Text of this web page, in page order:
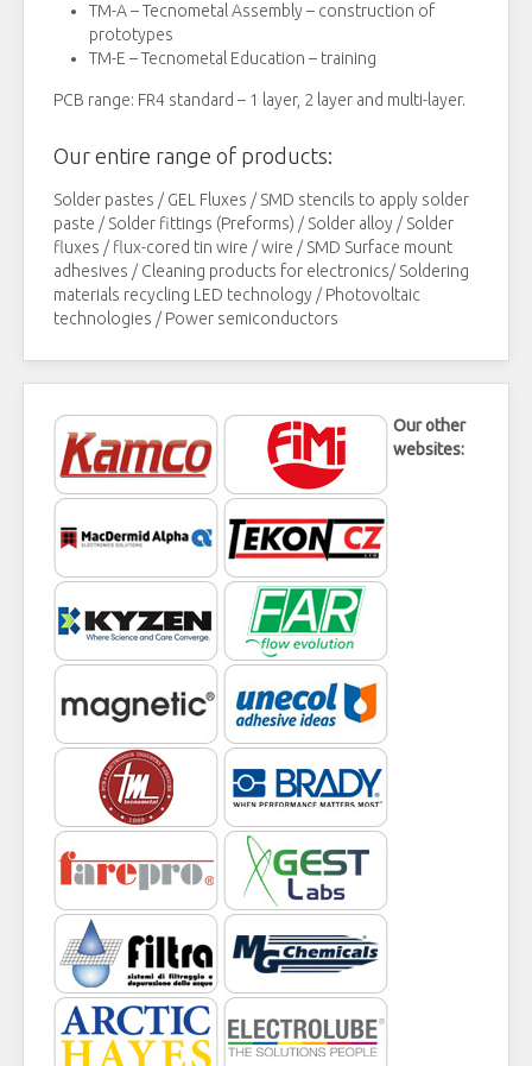
TM-A – Tecnometal Assembly – construction of
prototypes
TM-E – Tecnometal Education – training
PCB range: FR4 standard – 1 layer, 2 layer and multi-layer.
Our entire range of products:
Solder pastes / GEL Fluxes / SMD stencils to apply solder
paste / Solder fittings (Preforms) / Solder alloy / Solder
fluxes / flux-cored tin wire / wire / SMD Surface mount
adhesives / Cleaning products for electronics/ Soldering
materials recycling LED technology / Photovoltaic
technologies / Power semiconductors
Our other
websites: